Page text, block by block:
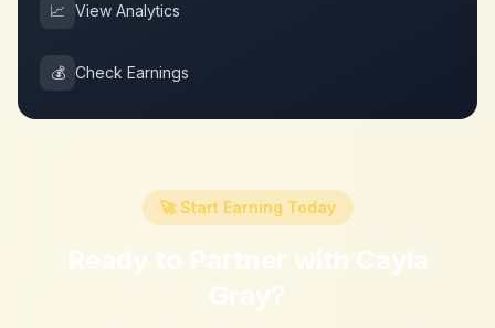
📈 View Analytics
💰 Check Earnings
🚀 Start Earning Today
Ready to Partner with Cayla
Gray?